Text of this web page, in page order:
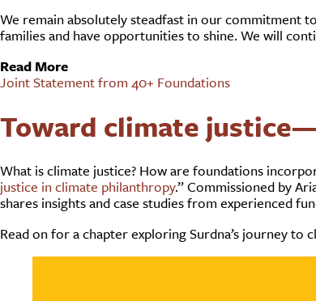
We remain absolutely steadfast in our commitment
families and have opportunities to shine. We will
Read More
Joint Statement from 40+ Foundations
Toward climate
What is climate justice? How are foundations
justice in climate philanthropy.” Commissioned by
shares insights and case studies from experienced
Read on for a chapter exploring Surdna’s journey